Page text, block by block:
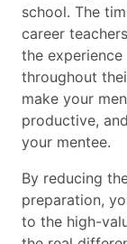
school. The
career
the
throughout
make your
productive,
your mentee.
By reducing
preparation,
to the high-